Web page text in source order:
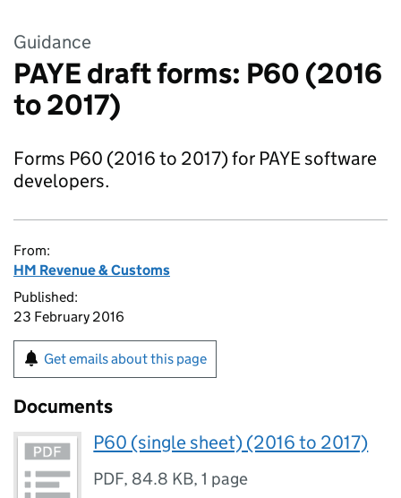
Guidance
PAYE draft forms: P60 (2016
to 2017)
Forms P60 (2016 to 2017) for PAYE software
developers.
From:
HM Revenue & Customs
Published:
23 February 2016
Get emails about this page
Documents
P60 (single sheet) (2016 to 2017)
PDF, 84.8 KB,1 page